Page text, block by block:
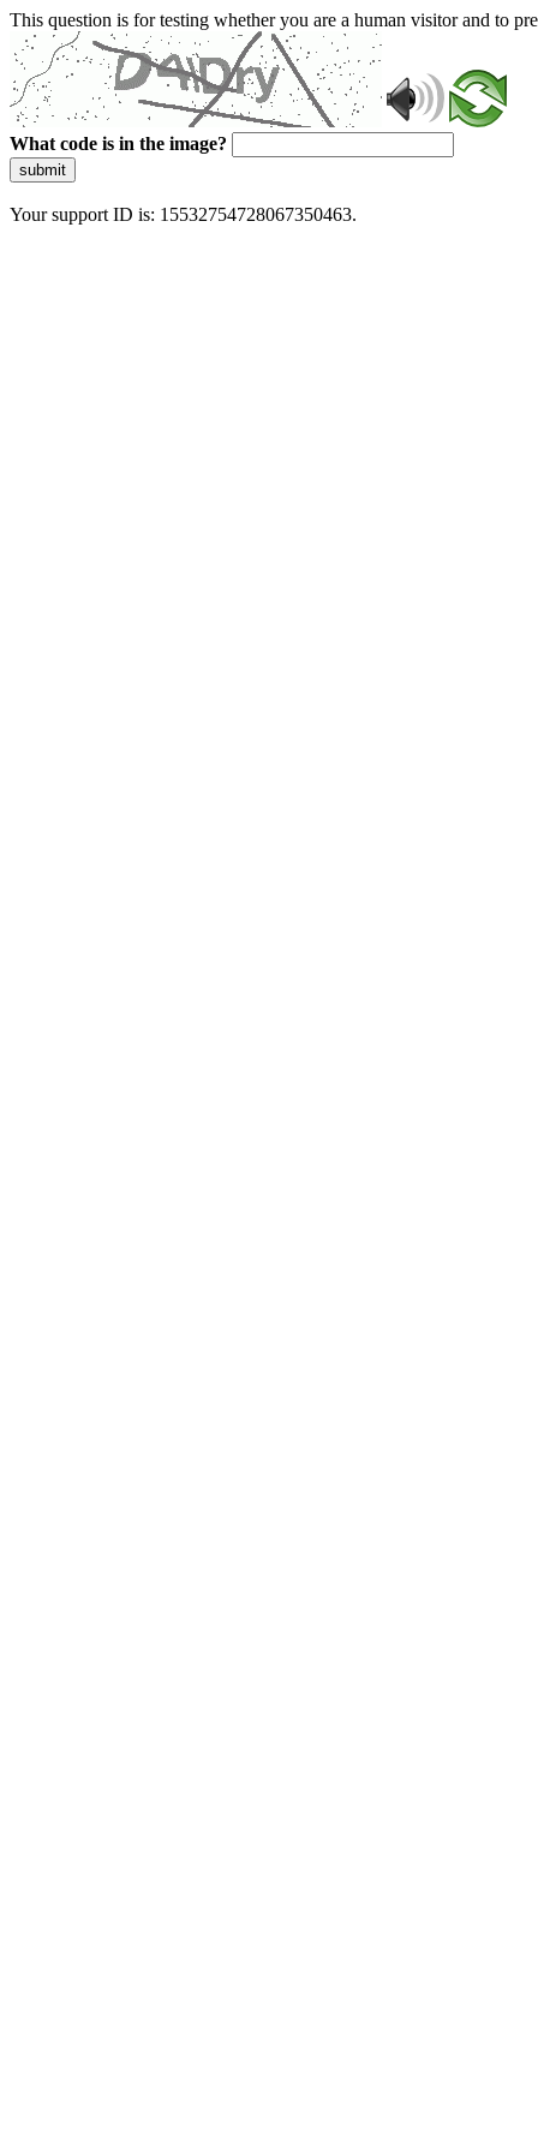
This question is for testing whether you are a human visitor and to
What code is in the image?
submit
Your support ID is: 15532754728067350463.